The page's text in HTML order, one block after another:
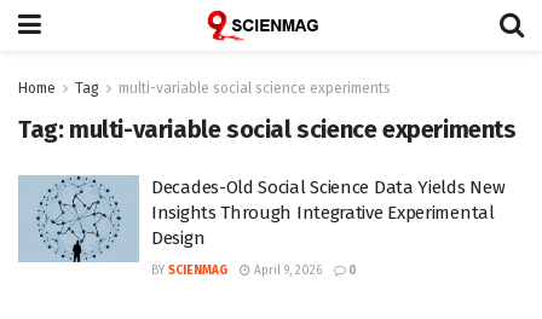
Home Tag multi-variable social science experiments
Tag: multi-variable social science experiments
Decades-Old Social Science Data Yields New
Insights Through Integrative Experimental
Design
BY SCIENMAG April 9, 2026 0